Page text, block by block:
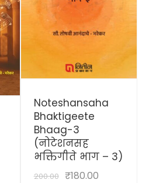
Noteshansaha
Bhaktigeete
Bhaag-3
(नोटेशनसह
भक्तिगीते भाग – 3)
200.00 ₹180.00